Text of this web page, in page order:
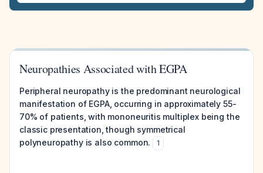
Neuropathies Associated with EGPA
Peripheral neuropathy is the predominant neurological
manifestation of EGPA, occurring in approximately 55-
70% of patients, with mononeuritis multiplex being the
classic presentation, though symmetrical
polyneuropathy is also common.
1